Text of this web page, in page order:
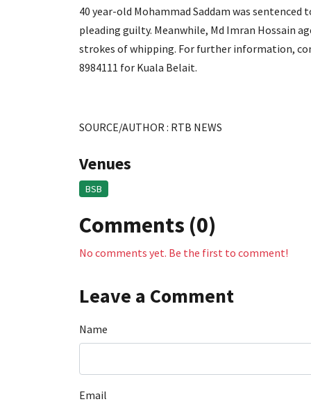
40 year-old Mohammad Saddam was
pleading guilty. Meanwhile, Md Imran Hossain
strokes of whipping. For further information,
8984111 for Kuala Belait.
SOURCE/AUTHOR : RTB NEWS
Venues
BSB
Comments (0)
No comments yet. Be the first to comment!
Leave a Comment
Name
Email